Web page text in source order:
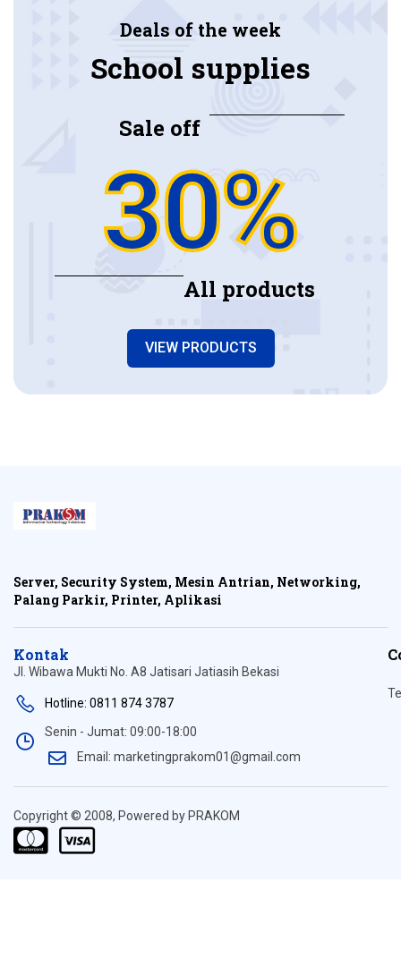
Deals of the week
School supplies
Sale off
30%
All products
VIEW PRODUCTS
Server, Security System, Mesin Antrian, Networking,
Palang Parkir, Printer, Aplikasi
Kontak
Jl. Wibawa Mukti No. A8 Jatisari Jatiasih Bekasi
Hotline: 0811 874 3787
Senin - Jumat: 09:00-18:00
Email: marketingprakom01@gmail.com
Copyright © 2008, Powered by PRAKOM